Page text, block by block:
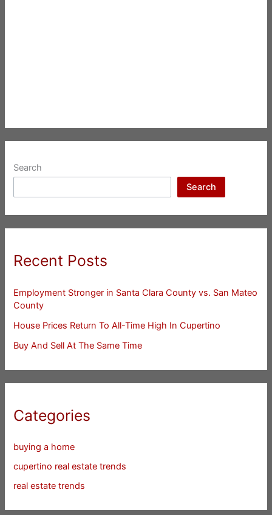
Search
Search
Recent Posts
Employment Stronger in Santa Clara County vs. San Mateo
County
House Prices Return To All-Time High In Cupertino
Buy And Sell At The Same Time
Categories
buying a home
cupertino real estate trends
real estate trends